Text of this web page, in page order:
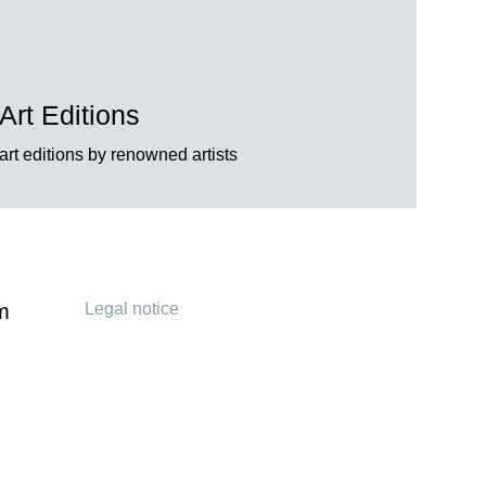
Art Editions
editions by renowned artists
Legal notice